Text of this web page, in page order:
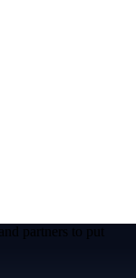
partners to put